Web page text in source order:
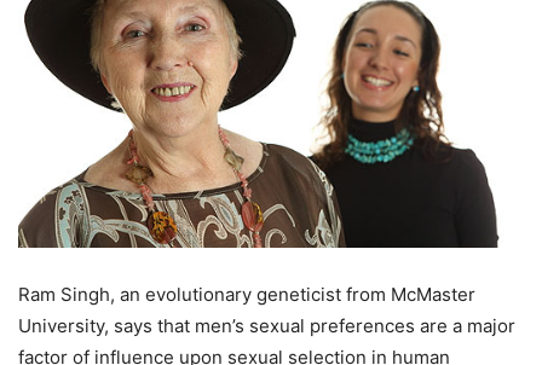
Ram Singh, an evolutionary geneticist from McMaster
University, says that men’s sexual preferences are a major
factor of influence upon sexual selection in human